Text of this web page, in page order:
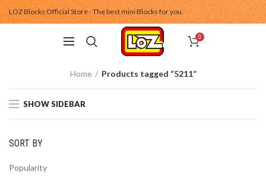
LOZ Blocks Official Store - The best mini Blocks for you.
0
Home Products tagged “5211”
SHOW SIDEBAR
SORT BY
Popularity